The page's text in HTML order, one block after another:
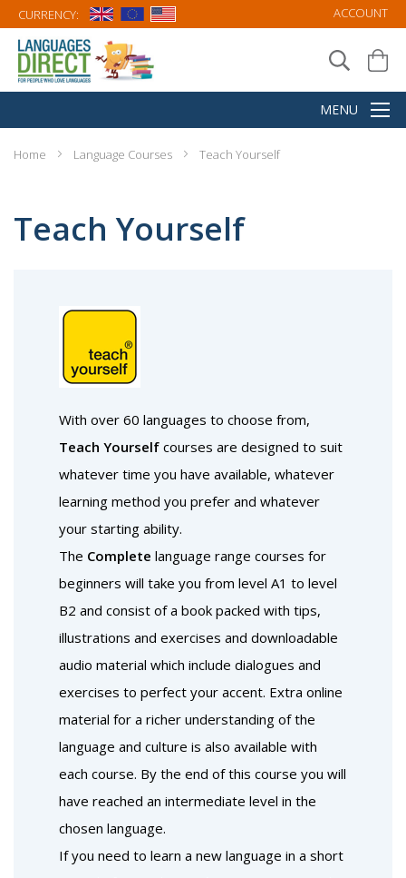
CURRENCY: ACCOUNT
Home Language Courses Teach Yourself
Teach Yourself
With over 60 languages to choose from,
Teach Yourself courses are designed to suit
whatever time you have available, whatever
learning method you prefer and whatever
your starting ability.
The Complete language range courses for
beginners will take you from level A1 to level
B2 and consist of a book packed with tips,
illustrations and exercises and downloadable
audio material which include dialogues and
exercises to perfect your accent. Extra online
material for a richer understanding of the
language and culture is also available with
each course. By the end of this course you will
have reached an intermediate level in the
chosen language.
If you need to learn a new language in a short